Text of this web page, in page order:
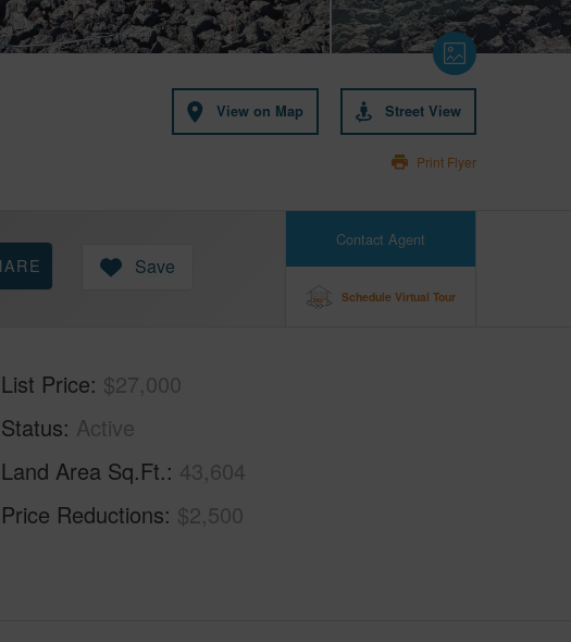
View on Map Street View
Print Flyer
Contact Agent
Schedule Virtual Tour
Save
List Price $27,000
Status Active
Land Area Sq.Ft. 43,604
Price Reductions $2,500